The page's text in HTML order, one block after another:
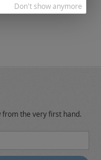
from the very first hand.
Don't show anymore